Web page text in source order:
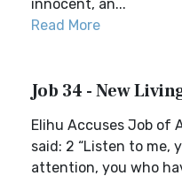
innocent, an...
Read More
Job 34 - New
Elihu Accuses Job of
said: 2 “Listen to me,
attention, you who